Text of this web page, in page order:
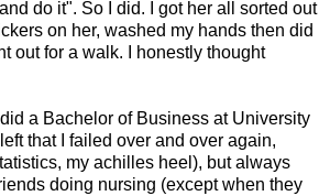
do it". So I did. I got her all sorted out
on her, washed my hands then did
out for a walk. I honestly thought
did a Bachelor of Business at University
that I failed over and over again,
my achilles heel), but always
doing nursing (except when they